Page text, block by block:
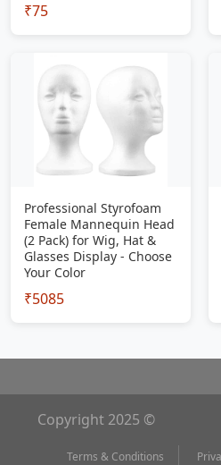
₹75
Professional Styrofoam
Female Mannequin Head
(2 Pack) for Wig, Hat &
Glasses Display - Choose
Your Color
₹5085
Copyright 2025 ©
Terms & Conditions